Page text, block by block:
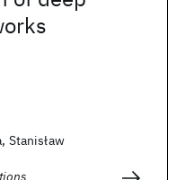
Stanisław